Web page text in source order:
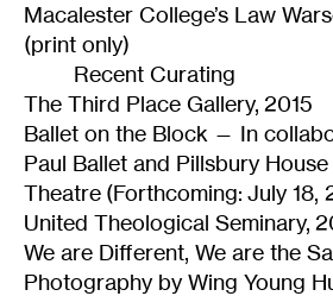
Macalester College’s Law
(print only)
Recent Curating
The Third Place Gallery, 2015
Ballet on the Block — In
Paul Ballet and Pillsbury House
Theatre (Forthcoming: July 18,
United Theological Seminary,
We are Different, We are the
Photography by Wing Young